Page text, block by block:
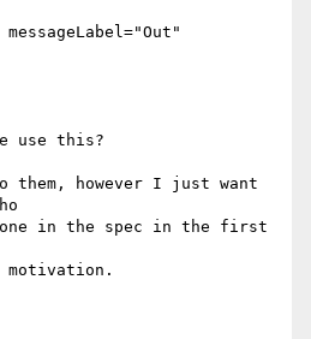
use this?
them, however I just want
in the spec in the first
motivation.